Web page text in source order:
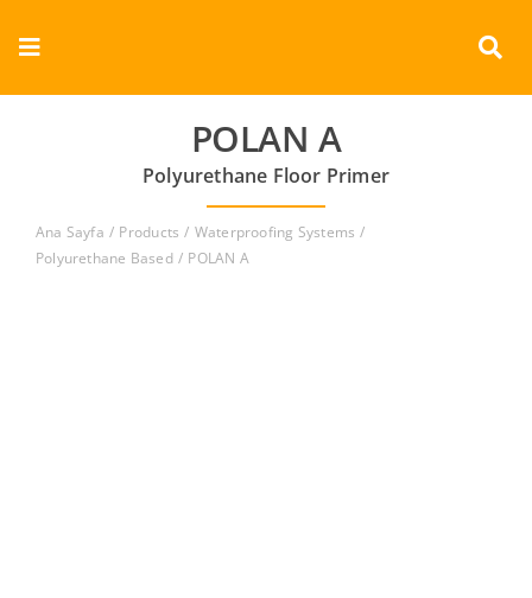
Toggle
Navigation
Products
Documents
POLAN A
Polyurethane Floor Primer
Ana Sayfa Products
Waterproofing Systems
Polyurethane Based
POLAN A